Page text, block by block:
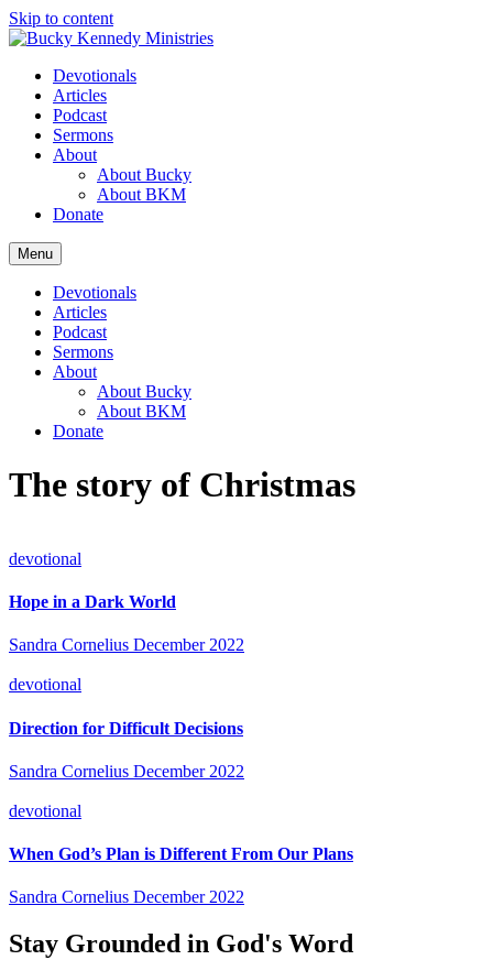
Skip to content
Devotionals
Articles
Podcast
Sermons
About
About Bucky
About BKM
Donate
Menu
Devotionals
Articles
Podcast
Sermons
About
About Bucky
About BKM
Donate
The story of Christmas
devotional
Hope in a Dark World
Sandra Cornelius December 2022
devotional
Direction for Difficult Decisions
Sandra Cornelius December 2022
devotional
When God’s Plan is Different From Our Plans
Sandra Cornelius December 2022
Stay Grounded in God's Word